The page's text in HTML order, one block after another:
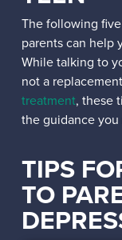
The following
parents can help
While talking to
not a
treatment, these
the guidance you
TIPS
TO